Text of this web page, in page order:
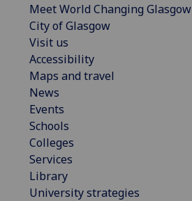
Meet World Changing Glasgow
City of Glasgow
Visit us
Accessibility
Maps and travel
News
Events
Schools
Colleges
Services
Library
University strategies